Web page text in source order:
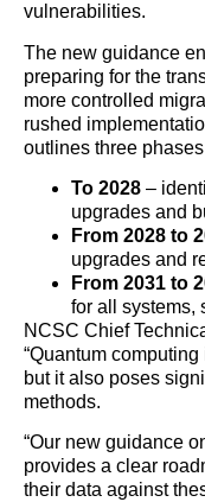
vulnerabilities.
The new guidance
preparing for the
more controlled
rushed
outlines three
To 2028 –
upgrades and
From 2028 to
upgrades and
From 2031 to
for all systems,
NCSC Chief
“Quantum
but it also poses
methods.
“Our new guidance
provides a clear
their data against